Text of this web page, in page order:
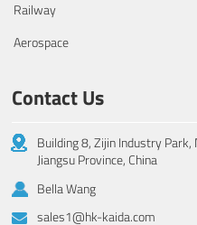
Railway
Aerospace
Contact Us
Building 8, Zijin Industry Park,
Jiangsu Province, China
Bella Wang
sales1@hk-kaida.com